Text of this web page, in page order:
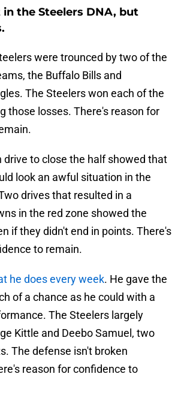
the Steelers DNA, but
were trounced by two of the
the Buffalo Bills and
The Steelers won each of the
those losses. There's reason for
drive to close the half showed that
look an awful situation in the
drives that resulted in a
in the red zone showed the
if they didn't end in points. There's
to remain.
he does every week. He gave the
of a chance as he could with a
The Steelers largely
Kittle and Deebo Samuel, two
The defense isn't broken
reason for confidence to